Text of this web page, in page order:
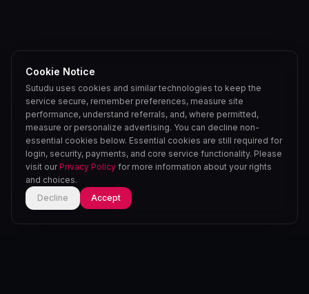
Cookie Notice
Sutudu uses cookies and similar technologies to keep the
service secure, remember preferences, measure site
performance, understand referrals, and, where permitted,
measure or personalize advertising. You can decline non-
essential cookies below. Essential cookies are still required for
login, security, payments, and core service functionality. Please
visit our Privacy Policy for more information about your rights
and choices.
Decline
Accept